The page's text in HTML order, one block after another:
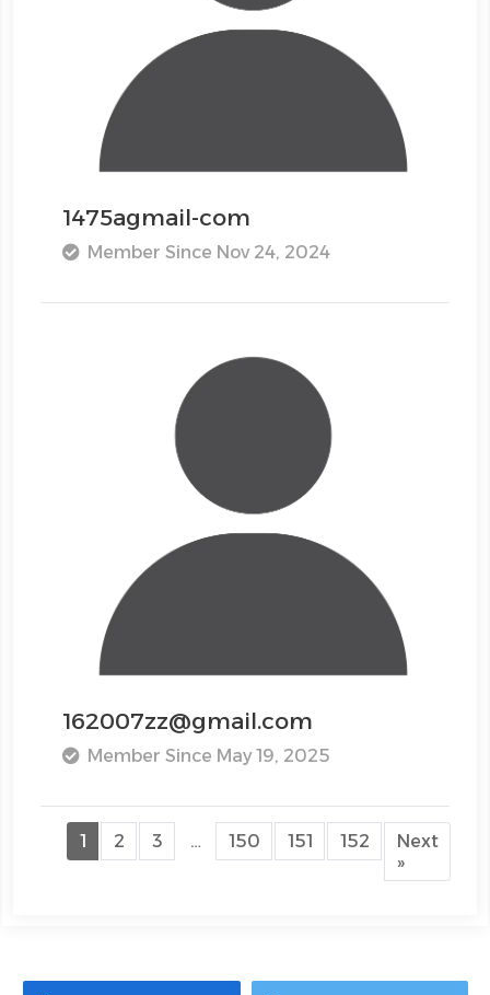
1475agmail-com
Member Since Nov 24, 2024
162007zz@gmail.com
Member Since May 19, 2025
1 2 3 … 150 151 152
Next
»